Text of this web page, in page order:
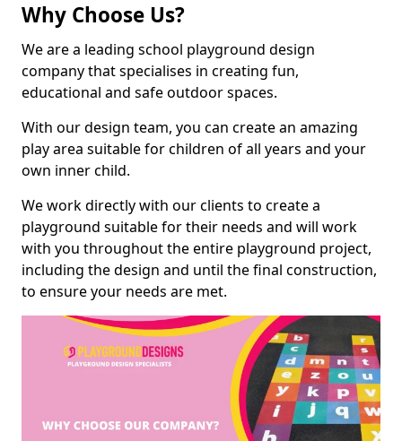
Why Choose Us?
We are a leading school playground design
company that specialises in creating fun,
educational and safe outdoor spaces.
With our design team, you can create an amazing
play area suitable for children of all years and your
own inner child.
We work directly with our clients to create a
playground suitable for their needs and will work
with you throughout the entire playground project,
including the design and until the final construction,
to ensure your needs are met.